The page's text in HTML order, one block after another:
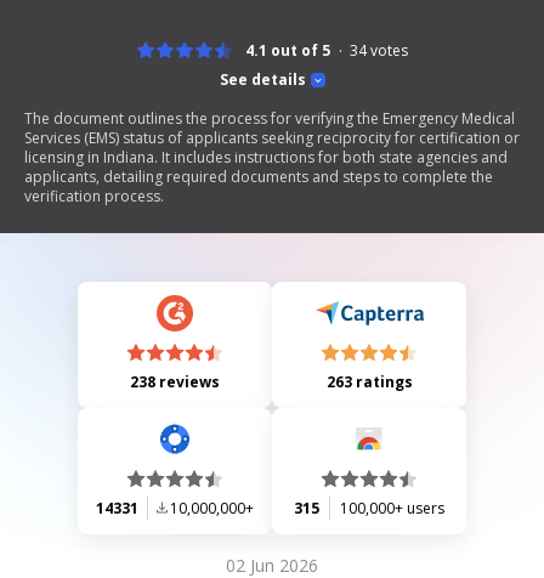
See details
4.1 out of 5 34votes
The document outlines the process for verifying the Emergency Medical
Services (EMS) status of applicants seeking reciprocity for certification or
licensing in Indiana. It includes instructions for both state agencies and
applicants, detailing required documents and steps to complete the
verification process.
238 reviews 263 ratings
14331 10,000,000+ 315 100,000+ users
02 Jun 2026